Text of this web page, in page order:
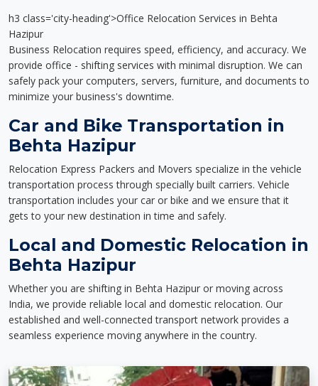
h3 class='city-heading'>Office Relocation Services in Behta
Hazipur
Business Relocation requires speed, efficiency, and accuracy. We
provide office - shifting services with minimal disruption. We can
safely pack your computers, servers, furniture, and documents to
minimize your business's downtime.
Car and Bike Transportation in
Behta Hazipur
Relocation Express Packers and Movers specialize in the vehicle
transportation process through specially built carriers. Vehicle
transportation includes your car or bike and we ensure that it
gets to your new destination in time and safely.
Local and Domestic Relocation in
Behta Hazipur
Whether you are shifting in Behta Hazipur or moving across
India, we provide reliable local and domestic relocation. Our
established and well-connected transport network provides a
seamless experience moving anywhere in the country.